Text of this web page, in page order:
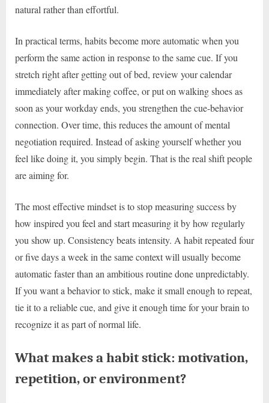
natural rather than effortful.
In practical terms, habits become more automatic when you
perform the same action in response to the same cue. If you
stretch right after getting out of bed, review your calendar
immediately after making coffee, or put on walking shoes as
soon as your workday ends, you strengthen the cue-behavior
connection. Over time, this reduces the amount of mental
negotiation required. Instead of asking yourself whether you
feel like doing it, you simply begin. That is the real shift people
are aiming for.
The most effective mindset is to stop measuring success by
how inspired you feel and start measuring it by how regularly
you show up. Consistency beats intensity. A habit repeated four
or five days a week in the same context will usually become
automatic faster than an ambitious routine done unpredictably.
If you want a behavior to stick, make it small enough to repeat,
tie it to a reliable cue, and give it enough time for your brain to
recognize it as part of normal life.
What makes a habit stick: motivation,
repetition, or environment?